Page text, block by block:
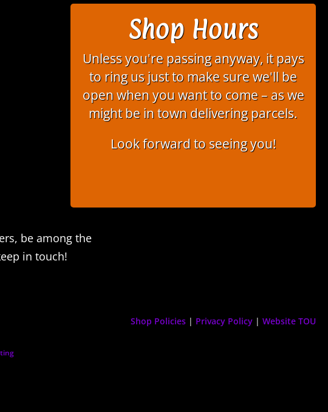
Shop Hours
Unless you're passing anyway, it pays
to ring us just to make sure we'll be
open when you want to come – as we
might be in town delivering parcels.
Look forward to seeing you!
be among the
in touch!
Shop Policies | Privacy Policy | Website TOU